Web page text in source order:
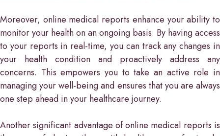
Moreover, online medical reports enhance your ability to
monitor your health on an ongoing basis. By having access
to your reports in real-time, you can track any changes in
your health condition and proactively address any
concerns. This empowers you to take an active role in
managing your well-being and ensures that you are always
one step ahead in your healthcare journey.
Another significant advantage of online medical reports is